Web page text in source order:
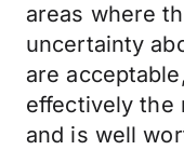
areas where
uncertainty
are
effectively the
and is well